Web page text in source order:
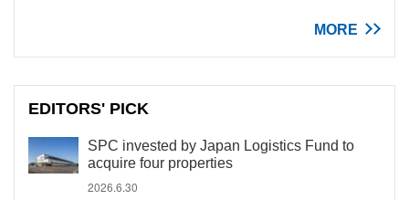
MORE
EDITORS' PICK
SPC invested by Japan Logistics Fund to
acquire four properties
2026.6.30